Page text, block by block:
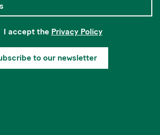
I accept the Privacy Policy
to our newsletter